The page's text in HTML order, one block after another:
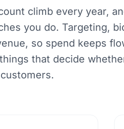
climb every year,
you do. Targeting,
so spend keeps
that decide